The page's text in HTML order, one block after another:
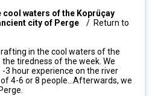
cool waters of the Koprüçay
city of Perge / Return to
in the cool waters of the
the tiredness of the week. We
3 hour experience on the river
4-6 or 8 people...Afterwards, we